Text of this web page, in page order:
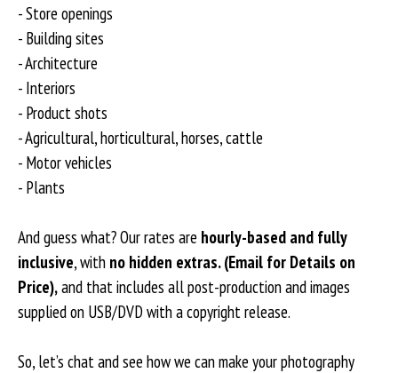
- Store openings
- Building sites
- Architecture
- Interiors
- Product shots
- Agricultural, horticultural, horses, cattle
- Motor vehicles
- Plants
And guess what? Our rates are hourly-based and fully
inclusive, with no hidden extras. (Email for Details on
Price),and that includes all post-production and images
supplied on USB/DVD with a copyright release.
So, let’s chat and see how we can make your photography